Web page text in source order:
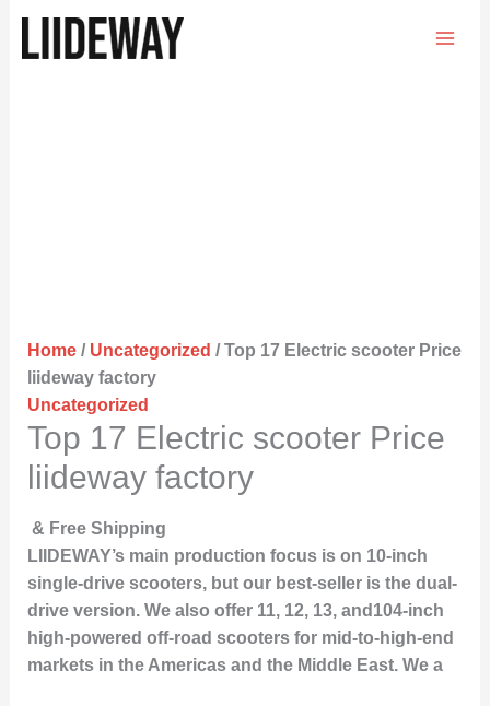
Home/ Uncategorized / Top 17 Electric scooter Price
liideway factory
Uncategorized
Top 17 Electric scooter Price
liideway factory
& Free Shipping
LIIDEWAY’s main production focus is on 10-inch
single-drive scooters, but our best-seller is the dual-
drive version. We also offer 11, 12, 13, and104-inch
high-powered off-road scooters for mid-to-high-end
markets in the Americas and the Middle East. We a